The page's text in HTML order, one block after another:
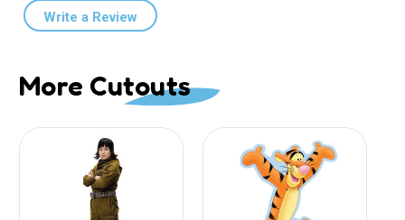
Write a Review
More Cutouts